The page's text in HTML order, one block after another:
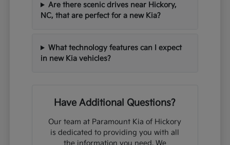
Are there scenic drives near Hickory,
NC, that are perfect for a new Kia?
What technology features can I expect
in new Kia vehicles?
Have Additional Questions?
Our team at Paramount Kia of Hickory
is dedicated to providing you with all